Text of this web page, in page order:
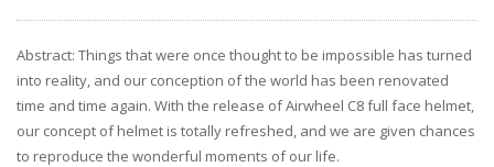
Abstract: Things that were once thought to be impossible has turned
into reality, and our conception of the world has been renovated
time and time again. With the release of Airwheel C8 full face helmet,
our concept of helmet is totally refreshed, and we are given chances
to reproduce the wonderful moments of our life.